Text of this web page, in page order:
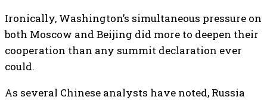
Ironically, Washington’s simultaneous pressure on
both Moscow and Beijing did more to deepen their
cooperation than any summit declaration ever
could.
As several Chinese analysts have noted, Russia